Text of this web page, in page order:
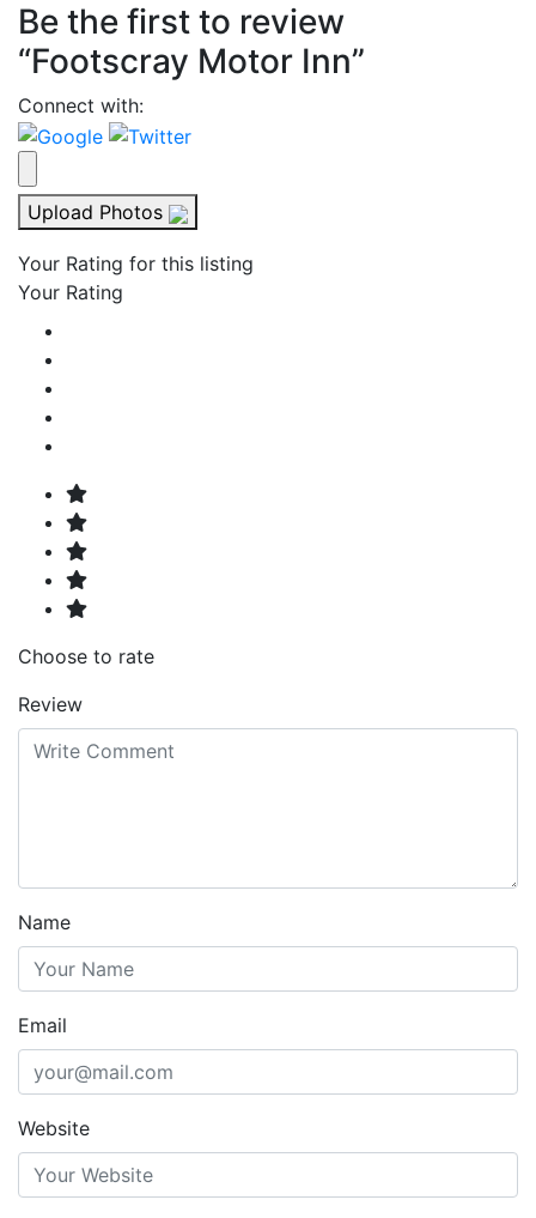
Be the first to review
“Footscray Motor Inn”
Connect with:
Upload Photos
Your Rating for this listing
Your Rating
Choose to rate
Review
Name
Email
Website